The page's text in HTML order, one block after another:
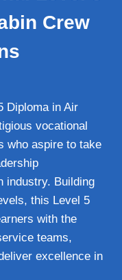
Crew
Diploma in Air
vocational
who aspire to take
industry. Building
this Level 5
with the
teams,
excellence in